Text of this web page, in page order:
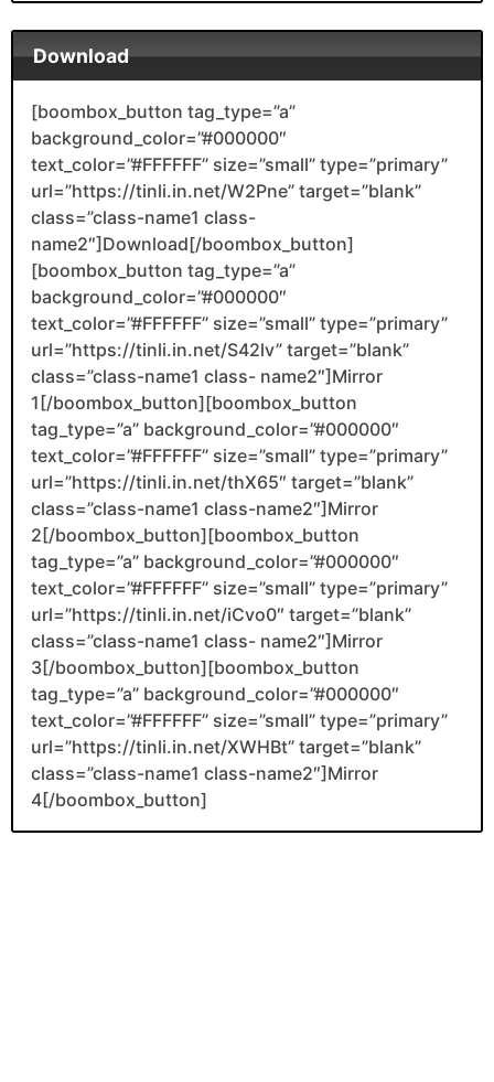
Download
[boombox_button tag_type=”a”
background_color=”#000000″
text_color=”#FFFFFF” size=”small” type=”primary”
url=”https://tinli.in.net/W2Pne” target=”blank”
class=”class-name1 class-
name2″]Download[/boombox_button]
[boombox_button tag_type=”a”
background_color=”#000000″
text_color=”#FFFFFF” size=”small” type=”primary”
url=”https://tinli.in.net/S42lv” target=”blank”
class=”class-name1 class- name2″]Mirror
1[/boombox_button][boombox_button
tag_type=”a” background_color=”#000000″
text_color=”#FFFFFF” size=”small” type=”primary”
url=”https://tinli.in.net/thX65″ target=”blank”
class=”class-name1 class-name2″]Mirror
2[/boombox_button][boombox_button
tag_type=”a” background_color=”#000000″
text_color=”#FFFFFF” size=”small” type=”primary”
url=”https://tinli.in.net/iCvo0″ target=”blank”
class=”class-name1 class- name2″]Mirror
3[/boombox_button][boombox_button
tag_type=”a” background_color=”#000000″
text_color=”#FFFFFF” size=”small” type=”primary”
url=”https://tinli.in.net/XWHBt” target=”blank”
class=”class-name1 class-name2″]Mirror
4[/boombox_button]